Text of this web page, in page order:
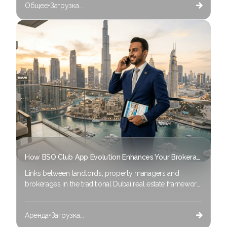
factors of time and identity are now included.
Общее•Загрузка... 
How BSO Club App Evolution Enhances Your Brokerage?
Links between landlords, property managers and
brokerages in the traditional Dubai real estate framework
best, and is a rare useful resource to acknowledge the
Аренда•Загрузка... 